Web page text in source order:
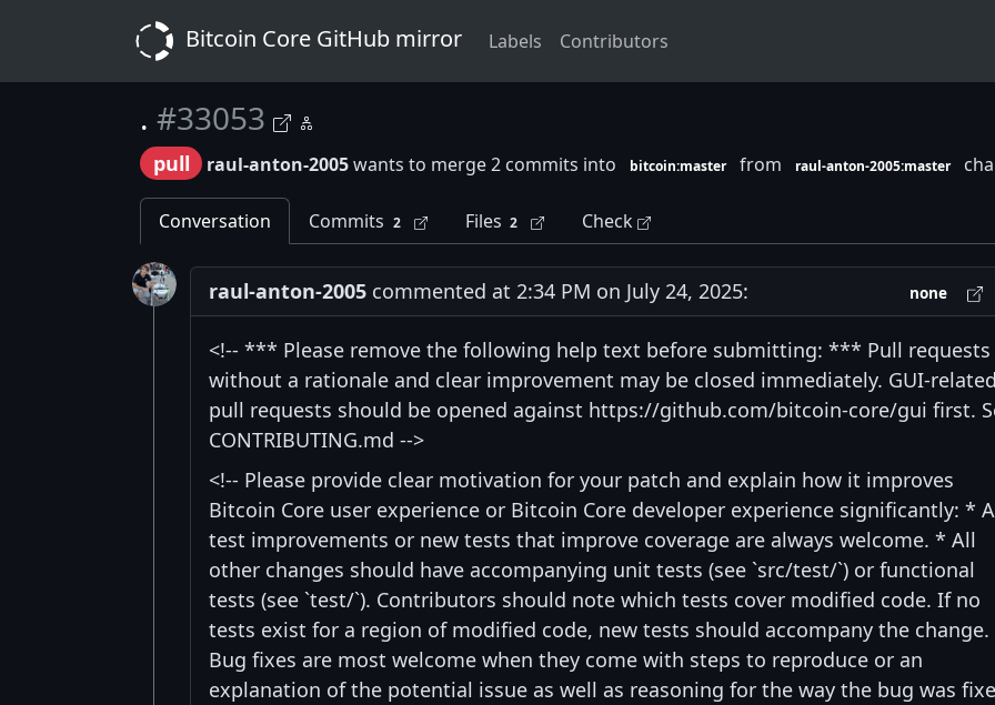
Bitcoin Core GitHub mirror Labels Contributors
. #33053
pull raul-anton-2005wants to merge 2 commits into bitcoin:master from raul-anton-2005:master
Conversation Commits 2 Files 2 Check
raul-anton-2005 commented at 2:34 PM on July 24, 2025: none
<!-- *** Please remove the following help text before submitting: *** Pull requests
without a rationale and clear improvement may be closed immediately. GUI-
pull requests should be opened against https://github.com/bitcoin-core/gui first.
CONTRIBUTING.md -->
<!-- Please provide clear motivation for your patch and explain how it improves
Bitcoin Core user experience or Bitcoin Core developer experience significantly: *
test improvements or new tests that improve coverage are always welcome. * All
other changes should have accompanying unit tests (see `src/test/`) or functional
tests (see `test/`). Contributors should note which tests cover modified code. If no
tests exist for a region of modified code, new tests should accompany the
Bug fixes are most welcome when they come with steps to reproduce or an
explanation of the potential issue as well as reasoning for the way the bug was